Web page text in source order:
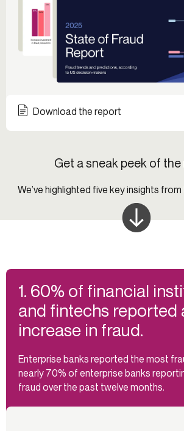
Download the report
Get a sneak peek of
We’ve highlighted five key insights
1. 60% of financial
and fintechs reported
increase in fraud.
Enterprise banks reported the most
nearly 70% of enterprise banks
fraud over the past twelve months.